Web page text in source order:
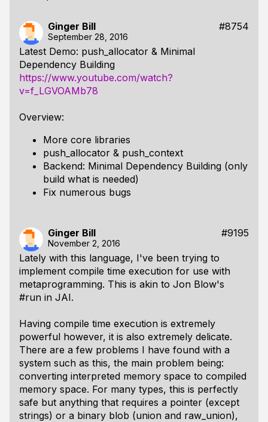
Ginger Bill #8754
September 28, 2016
Latest Demo: push_allocator & Minimal
Dependency Building
https://www.youtube.com/watch?
v=f_LGVOAMb78
Overview:
More core libraries
push_allocator & push_context
Backend: Minimal Dependency Building (only
build what is needed)
Fix numerous bugs
Ginger Bill #9195
November 2, 2016
Lately with this language, I've been trying to
implement compile time execution for use with
metaprogramming. This is akin to Jon Blow's
#run in JAI.
Having compile time execution is extremely
powerful however, it is also extremely delicate.
There are a few problems I have found with a
system such as this, the main problem being:
converting interpreted memory space to compiled
memory space. For many types, this is perfectly
safe but anything that requires a pointer (except
strings) or a binary blob (union and raw_union),